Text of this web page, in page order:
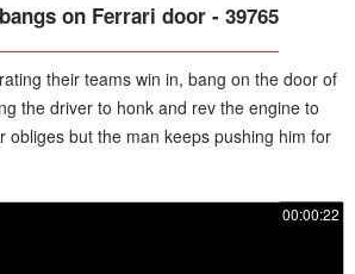
on Ferrari door - 39765
their teams win in, bang on the door of
the driver to honk and rev the engine to
obliges but the man keeps pushing him for
00:00:22